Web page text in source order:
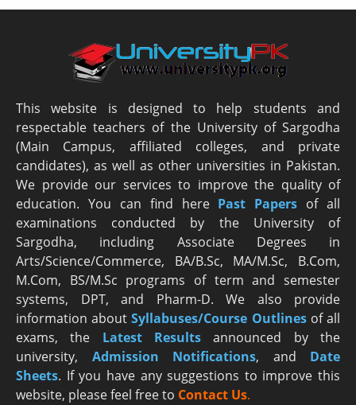
This website is designed to help students and
respectable teachers of the University of Sargodha
(Main Campus, affiliated colleges, and private
candidates), as well as other universities in Pakistan.
We provide our services to improve the quality of
education. You can find here Past Papers of all
examinations conducted by the University of
Sargodha, including Associate Degrees in
Arts/Science/Commerce, BA/B.Sc, MA/M.Sc, B.Com,
M.Com, BS/M.Sc programs of term and semester
systems, DPT, and Pharm-D. We also provide
information aboutSyllabuses/Course Outlinesof all
exams, the Latest Results announced by the
university, Admission Notifications, and Date
Sheets. If you have any suggestions to improve this
website, please feel free to Contact Us.